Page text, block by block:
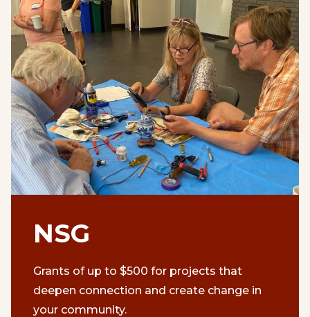
NSG
Grants of up to $500 for projects that
deepen connection and create change in
your community.